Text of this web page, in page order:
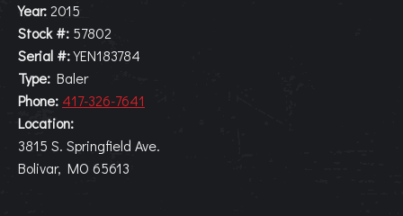
Year:2015
Stock #: 57802
Serial #:YEN183784
Type: Baler
Phone: 417-326-7641
Location:
3815 S. Springfield Ave.
Bolivar, MO 65613